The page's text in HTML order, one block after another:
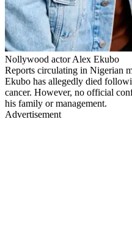
Nollywood actor Alex Ekubo
Reports circulating in Nigerian
Ekubo has allegedly died
cancer. However, no official
his family or management.
Advertisement